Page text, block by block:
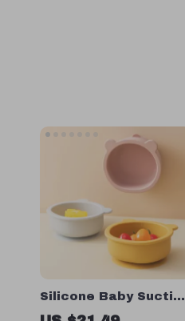
Silicone Baby Suction
Bowl Dinner Set